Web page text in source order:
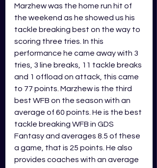
Marzhew was the home run hit of
the weekend as he showed us his
tackle breaking best on the way to
scoring three tries. In this
performance he came away with 3
tries, 3 line breaks, 11 tackle breaks
and 1 offload on attack, this came
to 77 points. Marzhew is the third
best WFB on the season with an
average of 60 points. He is the best
tackle breaking WFB in GDS
Fantasy and averages 8.5 of these
a game, that is 25 points. He also
provides coaches with an average